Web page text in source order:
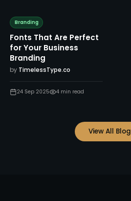
Branding
Fonts That Are Perfect
for Your Business
Branding
by TimelessType.co
24 Sep 2025 4 min read
View All Blog